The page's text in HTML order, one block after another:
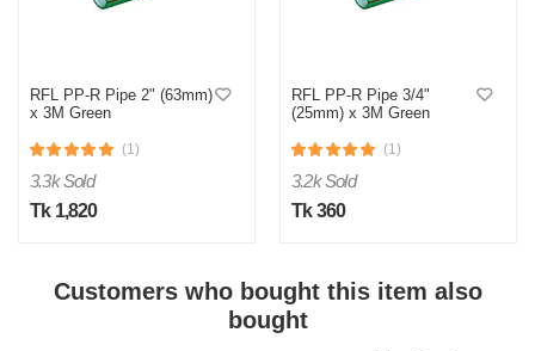
M
by Md. Aminul on Feb 08, 2023
RFL PP-R Pipe 2" (63mm)
x 3M Green
(1)
3.3k Sold
Tk 1,820
RFL PP-R Pipe 3/4"
(25mm) x 3M Green
(1)
3.2k Sold
Tk 360
Customers who bought this item also
bought